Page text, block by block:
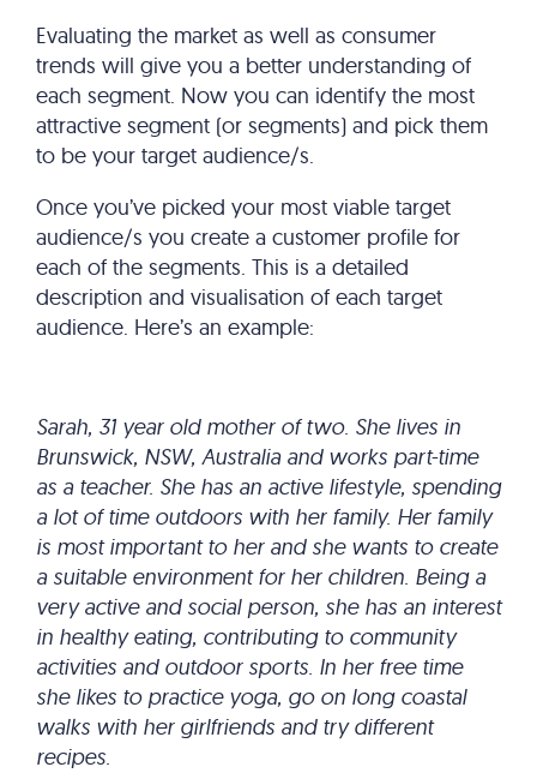
Evaluating the market as well as consumer
trends will give you a better understanding of
each segment. Now you can identify the most
attractive segment (or segments) and pick them
to be your target audience/s.
Once you’ve picked your most viable target
audience/s you create a customer profile for
each of the segments. This is a detailed
description and visualisation of each target
audience. Here’s an example:
Sarah, 31 year old mother of two. She lives in
Brunswick, NSW, Australia and works part-time
as a teacher. She has an active lifestyle, spending
a lot of time outdoors with her family. Her family
is most important to her and she wants to create
a suitable environment for her children. Being a
very active and social person, she has an interest
in healthy eating, contributing to community
activities and outdoor sports. In her free time
she likes to practice yoga, go on long coastal
walks with her girlfriends and try different
recipes.